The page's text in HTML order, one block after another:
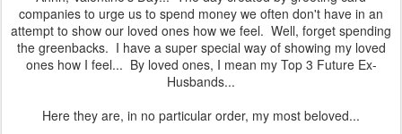
companies to urge us to spend money we often don't have in an
attempt to show our loved ones how we feel. Well, forget spending
the greenbacks. I have a super special way of showing my loved
ones how I feel... By loved ones, I mean my Top 3 Future Ex-
Husbands...
Here they are, in no particular order, my most beloved...